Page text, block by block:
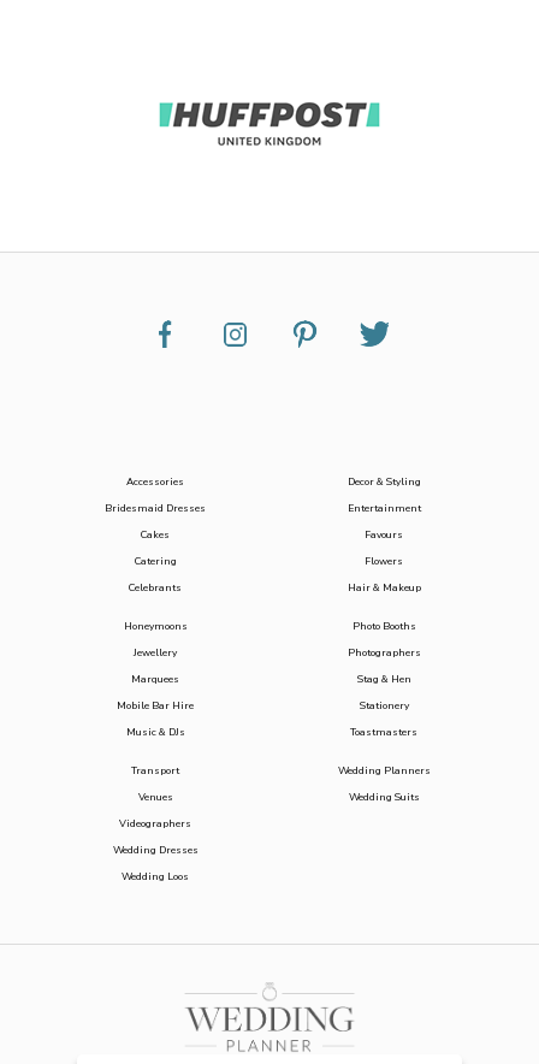
Accessories
Bridesmaid Dresses
Cakes
Catering
Celebrants
Decor & Styling
Entertainment
Favours
Flowers
Hair & Makeup
Honeymoons
Jewellery
Marquees
Mobile Bar Hire
Music & DJs
Photo Booths
Photographers
Stag & Hen
Stationery
Toastmasters
Transport
Venues
Videographers
Wedding Dresses
Wedding Loos
Wedding Planners
Wedding Suits